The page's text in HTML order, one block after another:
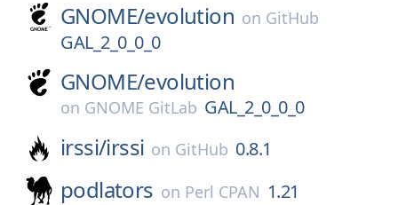
GNOME/evolution on GitHub
GAL_2_0_0_0
GNOME/evolution
on GNOME GitLab GAL_2_0_0_0
irssi/irssi on GitHub 0.8.1
podlators on Perl CPAN 1.21